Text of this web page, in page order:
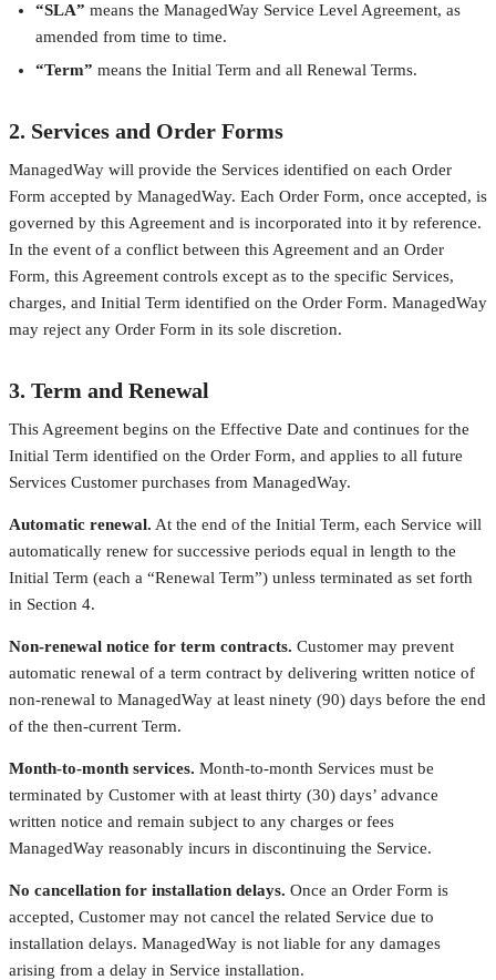
“SLA” means the ManagedWay Service Level Agreement, as
amended from time to time.
“Term” means the Initial Term and all Renewal Terms.
2. Services and Order Forms
ManagedWay will provide the Services identified on each Order
Form accepted by ManagedWay. Each Order Form, once accepted, is
governed by this Agreement and is incorporated into it by reference.
In the event of a conflict between this Agreement and an Order
Form, this Agreement controls except as to the specific Services,
charges, and Initial Term identified on the Order Form. ManagedWay
may reject any Order Form in its sole discretion.
3. Term and Renewal
This Agreement begins on the Effective Date and continues for the
Initial Term identified on the Order Form, and applies to all future
Services Customer purchases from ManagedWay.
Automatic renewal. At the end of the Initial Term, each Service will
automatically renew for successive periods equal in length to the
Initial Term (each a “Renewal Term”) unless terminated as set forth
in Section 4.
Non-renewal notice for term contracts. Customer may prevent
automatic renewal of a term contract by delivering written notice of
non-renewal to ManagedWay at least ninety (90) days before the end
of the then-current Term.
Month-to-month services. Month-to-month Services must be
terminated by Customer with at least thirty (30) days’ advance
written notice and remain subject to any charges or fees
ManagedWay reasonably incurs in discontinuing the Service.
No cancellation for installation delays. Once an Order Form is
accepted, Customer may not cancel the related Service due to
installation delays. ManagedWay is not liable for any damages
arising from a delay in Service installation.